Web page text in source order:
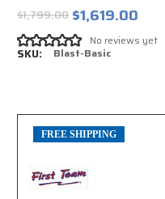
$1,799.00 $1,619.00
No reviews yet
SKU: Blast-Basic
FREE SHIPPING